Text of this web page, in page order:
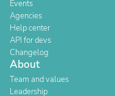
Events
Agencies
Help center
API for devs
Changelog
About
Team and values
Leadership